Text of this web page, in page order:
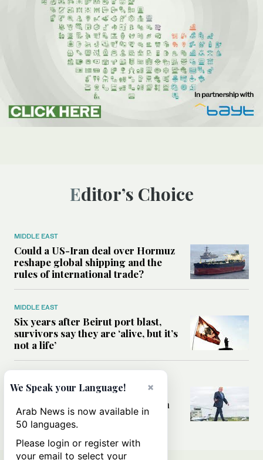
Editor’s Choice
MIDDLE EAST
Could a US-Iran deal over Hormuz
reshape global shipping and the
rules of international trade?
MIDDLE EAST
Six years after Beirut port blast,
survivors say they are ‘alive, but it’s
not a life’
Can Trump’s ‘art of the deal’
strategy reshape the conflict with
Iran?
×
We Speak your Language!
Arab News is now available in
50 languages.
Please login or register with
your email to select your